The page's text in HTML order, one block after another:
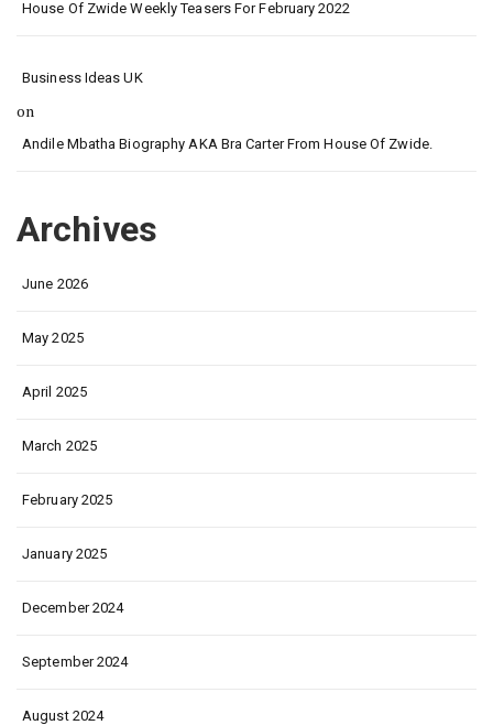
House Of Zwide Weekly Teasers For February 2022
Business Ideas UK
on
Andile Mbatha Biography AKA Bra Carter From House Of Zwide.
Archives
June 2026
May 2025
April 2025
March 2025
February 2025
January 2025
December 2024
September 2024
August 2024